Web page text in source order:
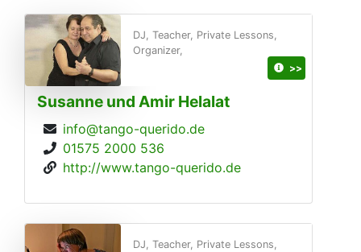
Susanne und Amir Helalat
info@tango-querido.de
01575 2000 536
http://www.tango-querido.de
DJ, Teacher, Private Lessons,
Organizer,
>>
DJ, Teacher, Private Lessons,